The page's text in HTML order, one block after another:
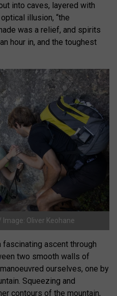
into caves, layered with
illusion, “the
was a relief, and spirits
hour in, and the toughest
Oliver Keohane
ascent through
two smooth walls of
ourselves, one by
Squeezing and
contours of the mountain,